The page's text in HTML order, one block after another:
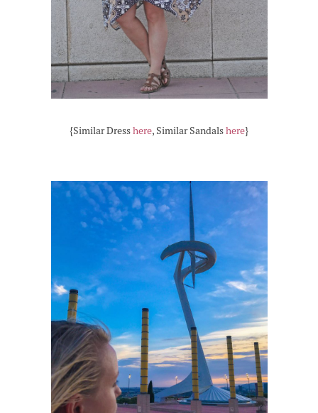
{Similar Dresshere, Similar Sandalshere}